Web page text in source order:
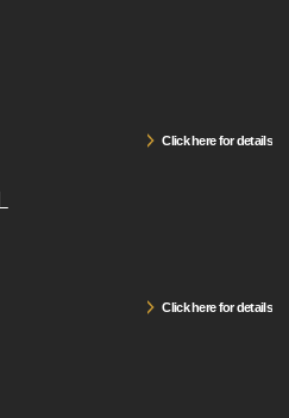
Click here for details
Click here for details